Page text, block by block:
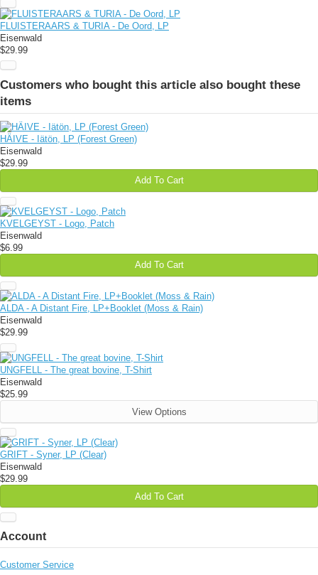
FLUISTERAARS & TURIA - De Oord, LP
Eisenwald
$29.99
Customers who bought this article also bought these
items
HÄIVE - Iätön, LP (Forest Green)
Eisenwald
$29.99
Add To Cart
KVELGEYST - Logo, Patch
Eisenwald
$6.99
Add To Cart
ALDA - A Distant Fire, LP+Booklet (Moss & Rain)
Eisenwald
$29.99
UNGFELL - The great bovine, T-Shirt
Eisenwald
$25.99
View Options
GRIFT - Syner, LP (Clear)
Eisenwald
$29.99
Add To Cart
Account
Customer Service